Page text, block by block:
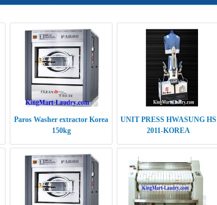
Paros Washer extractor Korea
150kg
UNIT PRESS HWASUNG HS
2011-KOREA